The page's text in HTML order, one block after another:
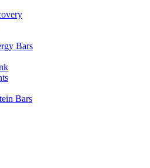
Bars
Bars